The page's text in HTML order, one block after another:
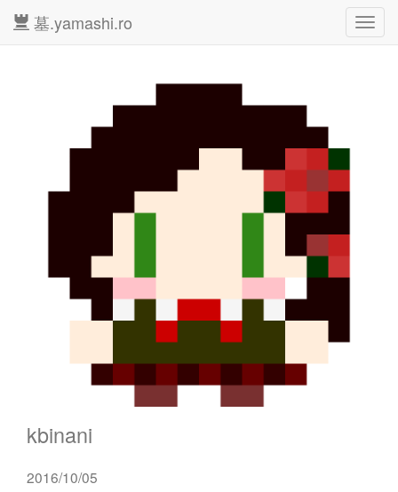
墓.yamashi.ro
kbinani
2016/10/05